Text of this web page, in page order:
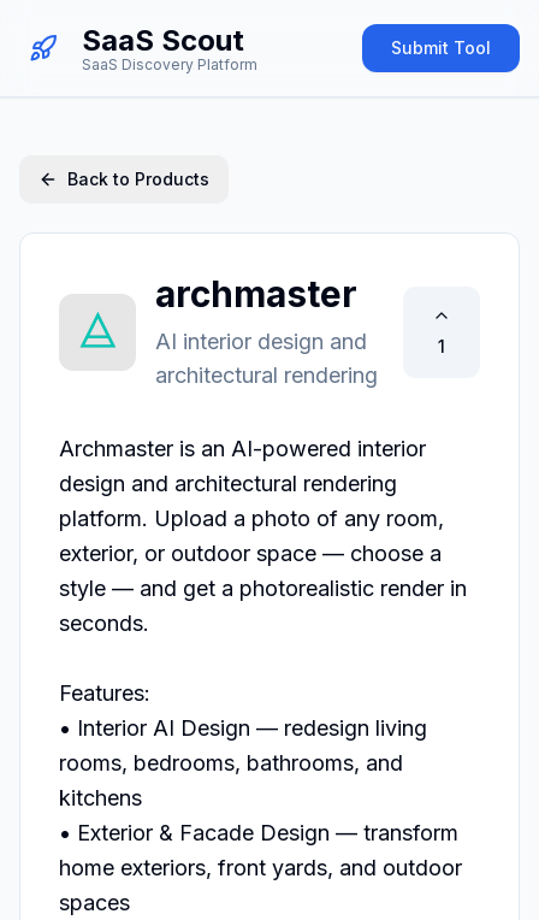
SaaS Scout
SaaS Discovery Platform
Submit Tool
Back to Products
archmaster
AI interior design and
architectural rendering
1
Archmaster is an AI-powered interior
design and architectural rendering
platform. Upload a photo of any room,
exterior, or outdoor space — choose a
style — and get a photorealistic render in
seconds.
Features:
• Interior AI Design — redesign living
rooms, bedrooms, bathrooms, and
kitchens
• Exterior & Facade Design — transform
home exteriors, front yards, and outdoor
spaces